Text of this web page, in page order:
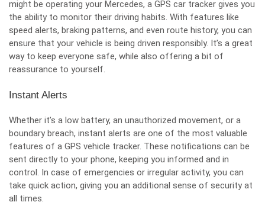
might be operating your Mercedes, a GPS car tracker gives you
the ability to monitor their driving habits. With features like
speed alerts, braking patterns, and even route history, you can
ensure that your vehicle is being driven responsibly. It’s a great
way to keep everyone safe, while also offering a bit of
reassurance to yourself.
Instant Alerts
Whether it’s a low battery, an unauthorized movement, or a
boundary breach, instant alerts are one of the most valuable
features of a GPS vehicle tracker. These notifications can be
sent directly to your phone, keeping you informed and in
control. In case of emergencies or irregular activity, you can
take quick action, giving you an additional sense of security at
all times.